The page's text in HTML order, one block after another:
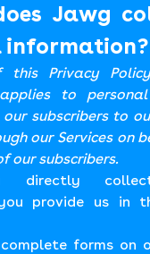
Jawg
information?
this Privacy
to
subscribers to
our Services on
our subscribers.
directly
provide us in
forms on